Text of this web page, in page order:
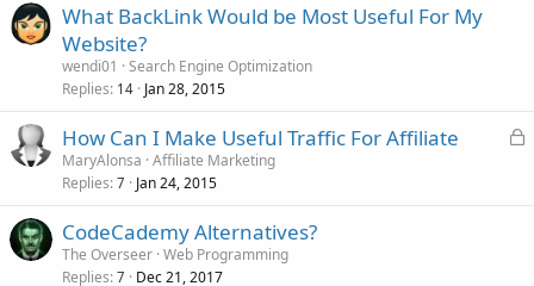
What BackLink Would be Most Useful For My
Website?
wendi01
Search Engine Optimization
Replies 14 Jan 28, 2015
L
How Can I Make Useful Traffic For Affiliate
MaryAlonsa Affiliate Marketing
Replies 7 Jan 24, 2015
CodeCademy Alternatives?
The Overseer Web Programming
Replies 7 Dec 21, 2017